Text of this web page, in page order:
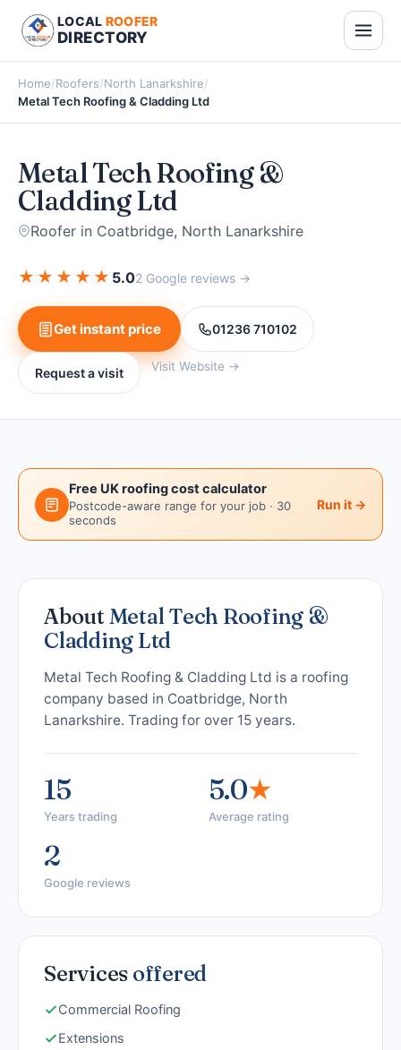
LOCAL ROOFER
DIRECTORY
Home/Roofers/North Lanarkshire/
Metal Tech Roofing & Cladding Ltd
Metal Tech Roofing &
Cladding Ltd
Roofer in Coatbridge, North Lanarkshire
★ ★ ★ ★ ★ 5.02 Google reviews →
Get instant price 01236 710102
Request a visit Visit Website →
Free UK roofing cost calculator
Postcode-aware range for your job · 30
seconds
Run it →
About Metal Tech Roofing &
Cladding Ltd
Metal Tech Roofing & Cladding Ltd is a roofing
company based in Coatbridge, North
Lanarkshire. Trading for over 15 years.
15
Years trading
5.0★
Average rating
2
Google reviews
Services offered
Commercial Roofing
Extensions